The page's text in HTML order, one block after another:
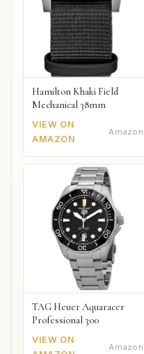
Hamilton Khaki Field
Mechanical 38mm
VIEW ON
AMAZON
Amazon
TAG Heuer Aquaracer
Professional 300
VIEW ON
Amazon